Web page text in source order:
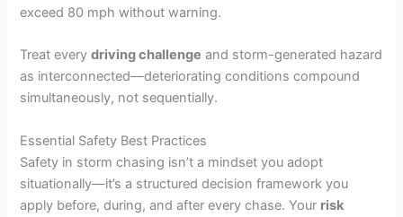
exceed 80 mph without warning.
Treat everydriving challenge and storm-generated hazard
as interconnected—deteriorating conditions compound
simultaneously, not sequentially.
Essential Safety Best Practices
Safety in storm chasing isn’t a mindset you adopt
situationally—it’s a structured decision framework you
apply before, during, and after every chase. Your risk